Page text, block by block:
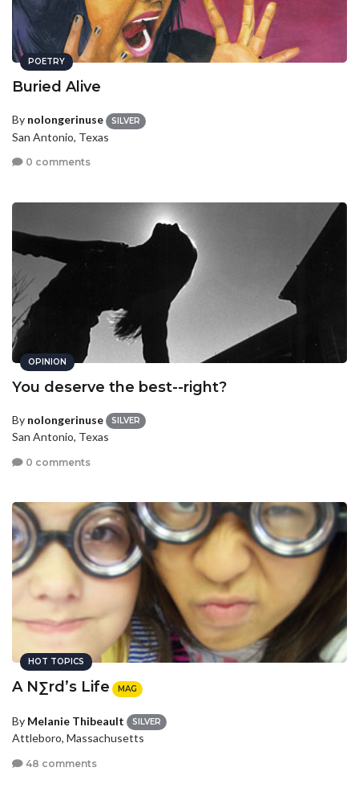
POETRY
Buried Alive
By nolongerinuse SILVER
San Antonio, Texas
0 comments
OPINION
You deserve the best--right?
By nolongerinuse SILVER
San Antonio, Texas
0 comments
HOT TOPICS
A N∑rd’s Life MAG
By Melanie Thibeault SILVER
Attleboro, Massachusetts
48 comments